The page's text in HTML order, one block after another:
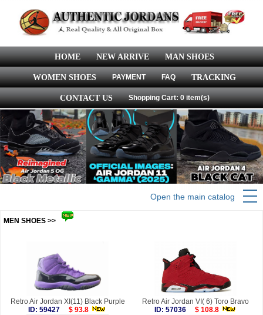
HOME NEW ARRIVE MAN SHOES
WOMEN SHOES PAYMENT FAQ TRACKING
CONTACT US Shopping Cart: 0 item(s)
Open the main catalog
MEN SHOES >>
Retro Air Jordan XI(11) Black Purple
ID: 59427
$ 93.8
Retro Air Jordan VI( 6) Toro Bravo
ID: 57036
$ 108.8